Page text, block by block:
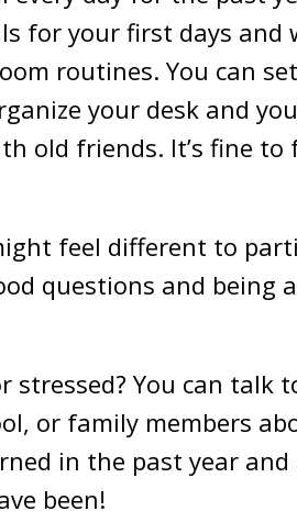
for your first days and
routines. You can
your desk and
old friends. It’s fine to
feel different to
questions and being
stressed? You can talk
or family members
in the past year and
been!